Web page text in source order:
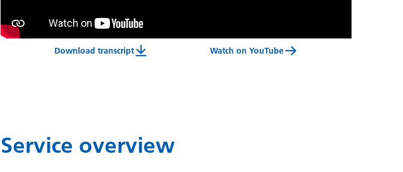
Download transcriptIntegrated Therapies Service For Children And Young People Video Transcript
Watch on YouTube
Service overview